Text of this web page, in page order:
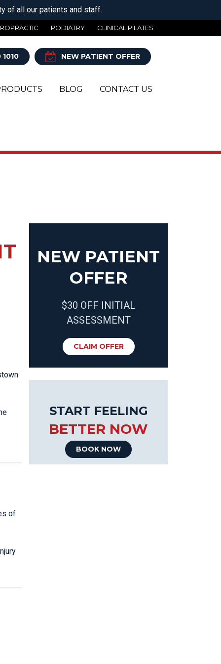
of all our patients and staff.
PODIATRY CLINICAL PILATES
NEW PATIENT OFFER
BLOG CONTACT US
of
NEW PATIENT
OFFER
$30 OFF INITIAL
ASSESSMENT
CLAIM OFFER
START FEELING
BETTER NOW
BOOK NOW